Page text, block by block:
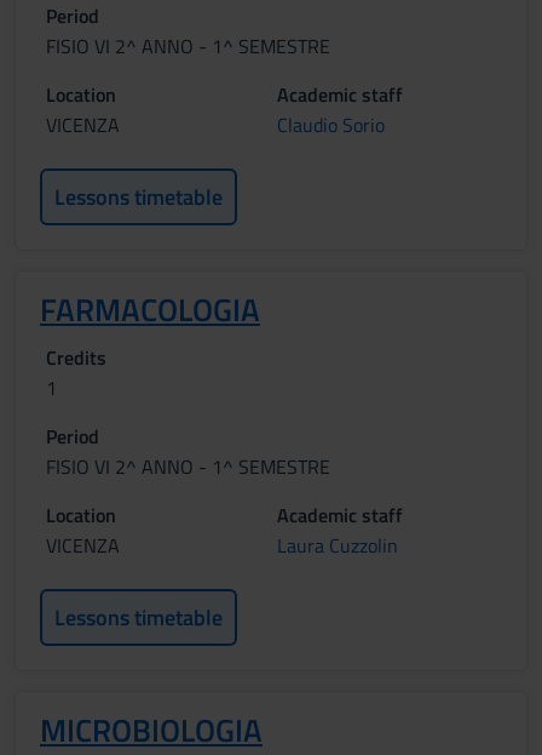
Period
FISIO VI 2^ ANNO - 1^ SEMESTRE
Location
VICENZA
Academic staff
Claudio Sorio
Lessons timetable
FARMACOLOGIA
Credits
1
Period
FISIO VI 2^ ANNO - 1^ SEMESTRE
Location
VICENZA
Academic staff
Laura Cuzzolin
Lessons timetable
MICROBIOLOGIA